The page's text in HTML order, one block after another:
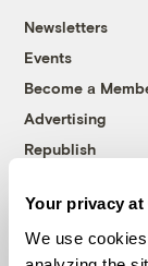
Your privacy
We use
Newsletters
Events
Become a
Advertising
Republish